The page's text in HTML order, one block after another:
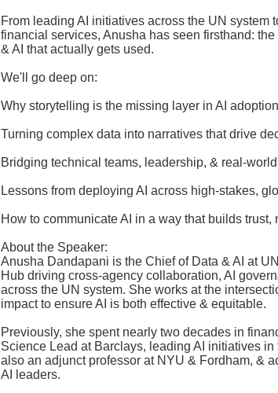
From leading AI initiatives across the UN system
financial services, Anusha has seen firsthand:
& AI that actually gets used.
We'll go deep on:
Why storytelling is the missing layer in AI adoption
Turning complex data into narratives that drive
Bridging technical teams, leadership, & real-
Lessons from deploying AI across high-stakes,
How to communicate AI in a way that builds trust,
About the Speaker:
Anusha Dandapani is the Chief of Data & AI at
Hub driving cross-agency collaboration, AI
across the UN system. She works at the
impact to ensure AI is both effective & equitable.
Previously, she spent nearly two decades in
Science Lead at Barclays, leading AI initiatives
also an adjunct professor at NYU & Fordham, &
AI leaders.